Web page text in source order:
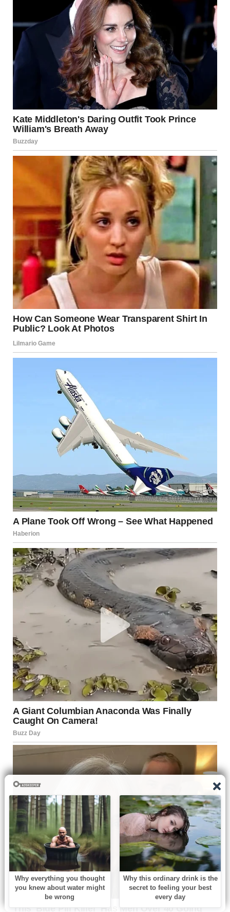
For illustration purposes only. | Source: Sora
A man entered the office.
“Linda, should I call security?” he asked.
“Don’t bother, I’ll leave on my own,” I said and walked out.
As soon as I left the building, tears started streaming
down my face. I couldn’t hold it in, no matter how hard I
tried. When I sat in my car, I started crying even harder.
For illustration purposes only. | Source: Midjourney
I couldn’t believe this woman was ruining my life again. My
mind began to flash back to when my mom called me while
I was in the dorm, preparing for exams, and told me that
my dad had died.
How I came home and learned that while my dad was
dying at home, mom was having fun with some man in a
hotel. How I screamed at her, telling her it was her fault.
How I never returned to my parent’s house after his
funeral and never spoke to her again.
For illustration purposes only. | Source: Pexels
I hated her for that. For taking away my ability to come
back to the house full of memories of my dad, for not being
there when he had his heart attack, for sleeping with
another man while he suffered.
She didn’t deserve forgiveness after all that, and I wasn’t